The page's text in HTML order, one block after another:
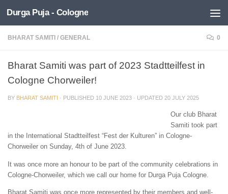
Skip to content
Durga Puja - Cologne
BHARAT SAMITI / GENERAL 0
Bharat Samiti was part of 2023 Stadtteilfest in
Cologne Chorweiler!
BY BHARAT SAMITI · PUBLISHED 10 JUNE 2023 · UPDATED 20 JULY 2025
Our club Bharat
Samiti took part
in the International Stadtteilfest “Fest der Kulturen” in Cologne-
Chorweiler on Sunday, 4th of June 2023.
It was once more an honour to be part of the community celebrations in
Cologne-Chorweiler, which we call our home for Durga Puja Cologne.
Bharat Samiti was once more represented by their members and well-